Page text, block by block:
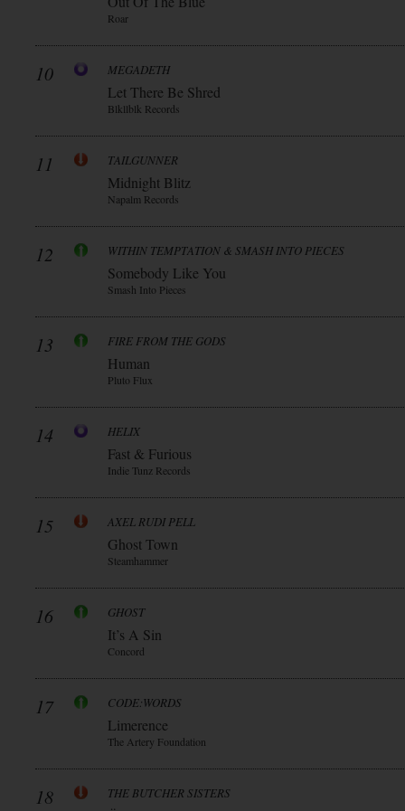
Roar
10 MEGADETH
Let There Be Shred
Blkllblk Records
11 TAILGUNNER
Midnight Blitz
Napalm Records
12 WITHIN TEMPTATION & SMASH INTO PIECES
Somebody Like You
Smash Into Pieces
13 FIRE FROM THE GODS
Human
Pluto Flux
14 HELIX
Fast & Furious
Indie Tunz Records
15 AXEL RUDI PELL
Ghost Town
Steamhammer
16 GHOST
It’s A Sin
Concord
17 CODE:WORDS
Limerence
The Artery Foundation
18 THE BUTCHER SISTERS